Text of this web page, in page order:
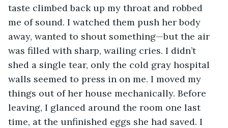
taste climbed back up my throat and robbed
me of sound. I watched them push her body
away, wanted to shout something—but the air
was filled with sharp, wailing cries. I didn’t
shed a single tear, only the cold gray hospital
walls seemed to press in on me. I moved my
things out of her house mechanically. Before
leaving, I glanced around the room one last
time, at the unfinished eggs she had saved. I